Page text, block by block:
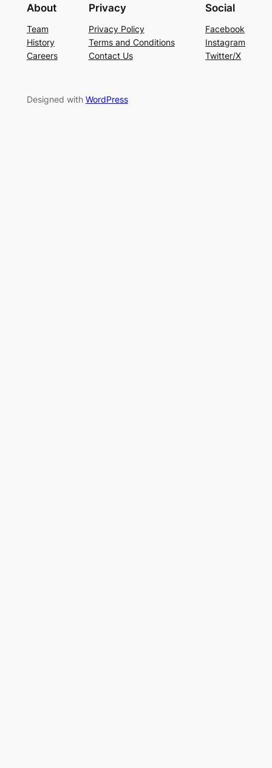
About
Team
History
Careers
Privacy
Privacy Policy
Terms and Conditions
Contact Us
Social
Facebook
Instagram
Twitter/X
Designed with WordPress